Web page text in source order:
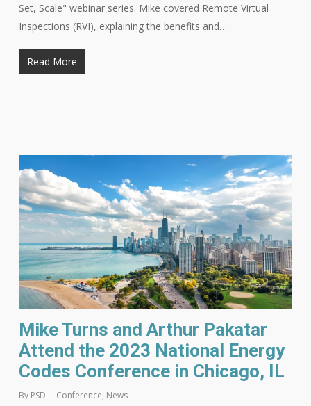
Set, Scale" webinar series. Mike covered Remote Virtual
Inspections (RVI), explaining the benefits and…
Read More
Mike Turns and Arthur Pakatar
Attend the 2023 National Energy
Codes Conference in Chicago, IL
By PSD Conference, News